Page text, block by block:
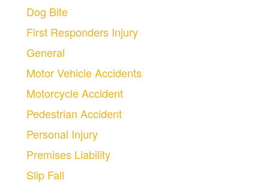
Dog Bite
First Responders Injury
General
Motor Vehicle Accidents
Motorcycle Accident
Pedestrian Accident
Personal Injury
Premises Liability
Slip Fall